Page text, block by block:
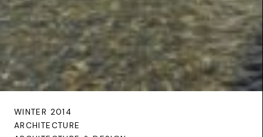
WINTER 2014
ARCHITECTURE